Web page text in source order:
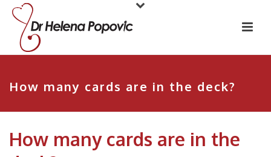
How many cards are in the deck?
How many cards are in the